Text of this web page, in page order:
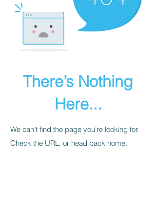
There’s Nothing
Here...
We can’t find the page you’re looking for.
Check the URL, or head back home.